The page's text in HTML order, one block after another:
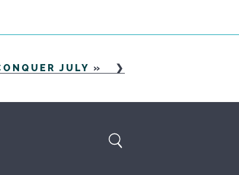
JULY »